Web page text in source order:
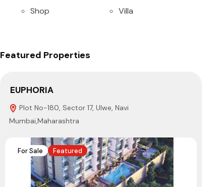
Shop
Villa
Featured Properties
EUPHORIA
Plot No-180, Sector 17, Ulwe, Navi
Mumbai,Maharashtra
For Sale Featured